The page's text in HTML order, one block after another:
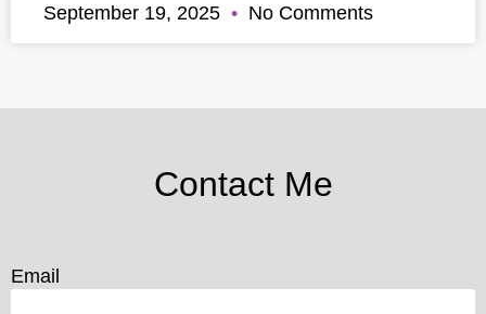
September 19, 2025 No Comments
Contact Me
Email